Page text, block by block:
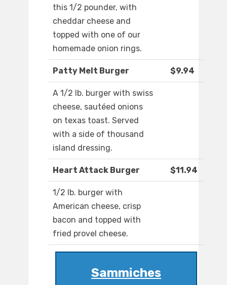
this 1/2 pounder, with
cheddar cheese and
topped with one of our
homemade onion rings.
Patty Melt Burger $9.94
A 1/2 lb. burger with swiss
cheese, sautéed onions
on texas toast. Served
with a side of thousand
island dressing.
Heart Attack Burger $11.94
1/2 lb. burger with
American cheese, crisp
bacon and topped with
fried provel cheese.
Sammiches